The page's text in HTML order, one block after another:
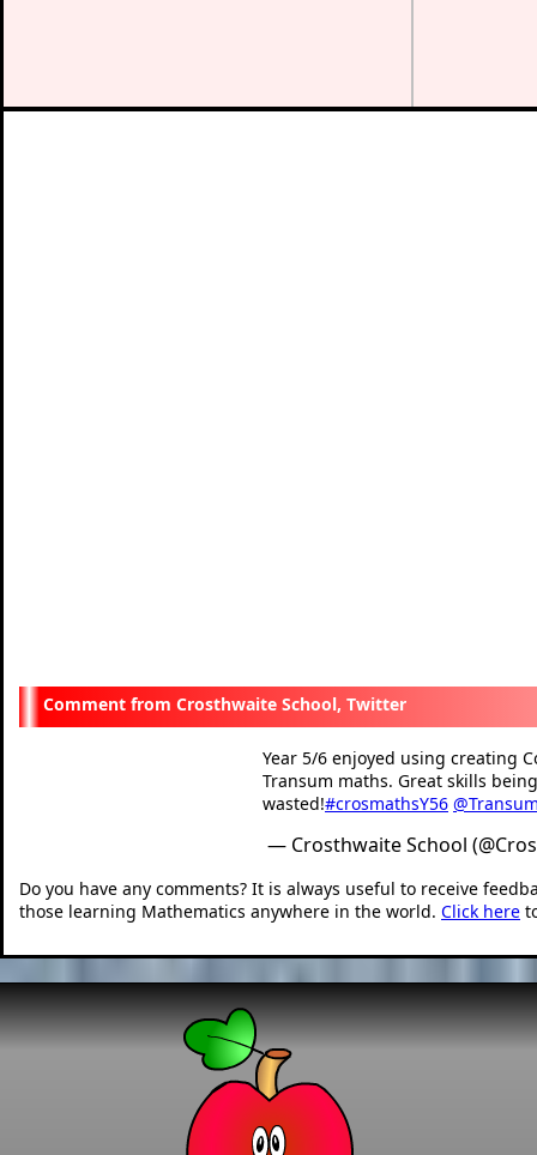
Crosthwaite School, Twitter
Year 5/6 enjoyed using creating
Transum maths. Great skills
wasted!#crosmathsY56
— Crosthwaite School
Do you have any comments? It is always useful to receive
those learning Mathematics anywhere in the world. Click here